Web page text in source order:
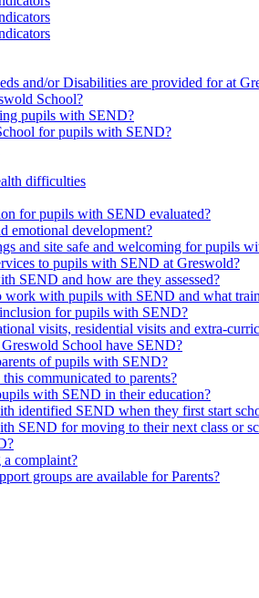
and/or Disabilities are provided for at
School?
pupils with SEND?
for pupils with SEND?
difficulties
for pupils with SEND evaluated?
emotional development?
and site safe and welcoming for pupils
to pupils with SEND at Greswold?
SEND and how are they assessed?
work with pupils with SEND and what
for pupils with SEND?
visits, residential visits and extra-
School have SEND?
of pupils with SEND?
communicated to parents?
with SEND in their education?
identified SEND when they first start
SEND for moving to their next class or
a complaint?
groups are available for Parents?